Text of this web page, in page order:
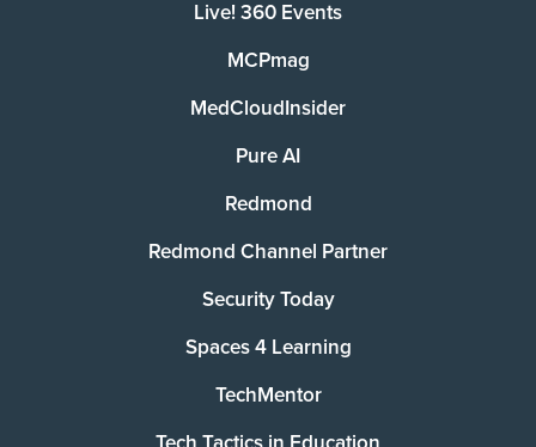
Live! 360 Events
MCPmag
MedCloudInsider
Pure AI
Redmond
Redmond Channel Partner
Security Today
Spaces 4 Learning
TechMentor